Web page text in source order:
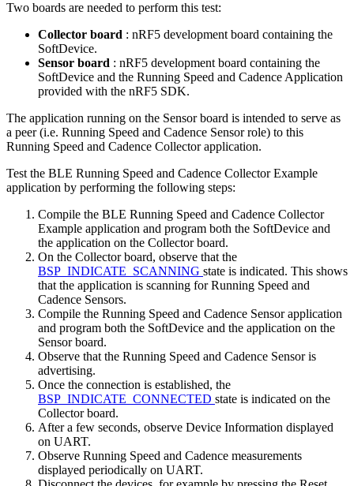
Two boards are needed to perform this test:
Collector board : nRF5 development board containing the
SoftDevice.
Sensor board : nRF5 development board containing the
SoftDevice and the Running Speed and Cadence Application
provided with the nRF5 SDK.
The application running on the Sensor board is intended to serve as
a peer (i.e. Running Speed and Cadence Sensor role) to this
Running Speed and Cadence Collector application.
Test the BLE Running Speed and Cadence Collector Example
application by performing the following steps:
Compile the BLE Running Speed and Cadence Collector
Example application and program both the SoftDevice and
the application on the Collector board.
On the Collector board, observe that the
BSP_INDICATE_SCANNING state is indicated. This shows
that the application is scanning for Running Speed and
Cadence Sensors.
Compile the Running Speed and Cadence Sensor application
and program both the SoftDevice and the application on the
Sensor board.
Observe that the Running Speed and Cadence Sensor is
advertising.
Once the connection is established, the
BSP_INDICATE_CONNECTED state is indicated on the
Collector board.
After a few seconds, observe Device Information displayed
on UART.
Observe Running Speed and Cadence measurements
displayed periodically on UART.